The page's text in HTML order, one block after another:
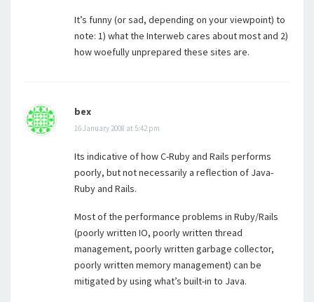
It’s funny (or sad, depending on your viewpoint) to
note: 1) what the Interweb cares about most and 2)
how woefully unprepared these sites are.
bex
16 January 2008 at 5:42 pm
Its indicative of how C-Ruby and Rails performs
poorly, but not necessarily a reflection of Java-
Ruby and Rails.
Most of the performance problems in Ruby/Rails
(poorly written IO, poorly written thread
management, poorly written garbage collector,
poorly written memory management) can be
mitigated by using what’s built-in to Java.